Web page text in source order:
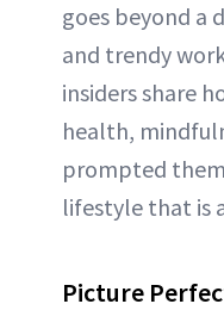
goes beyond a
and trendy
insiders share
health,
prompted
lifestyle that is
Picture